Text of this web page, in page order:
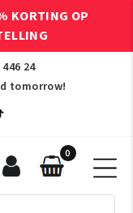
KORTING OP
24
tomorrow!
0